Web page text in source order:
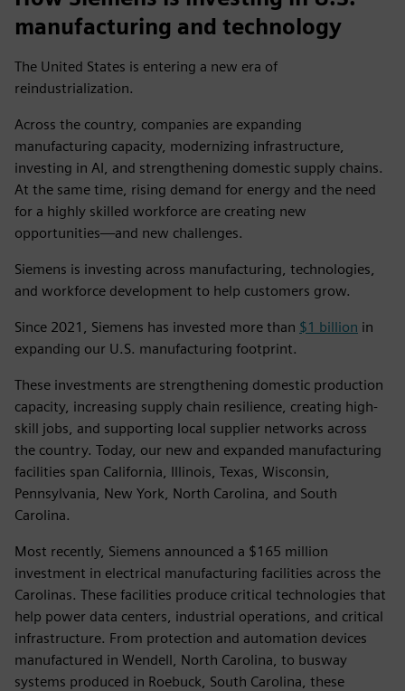
manufacturing and technology
The United States is entering a new era of
reindustrialization.
Across the country, companies are expanding
manufacturing capacity, modernizing infrastructure,
investing in AI, and strengthening domestic supply chains.
At the same time, rising demand for energy and the need
for a highly skilled workforce are creating new
opportunities—and new challenges.
Siemens is investing across manufacturing, technologies,
and workforce development to help customers grow.
Since 2021, Siemens has invested more than $1 billion in
expanding our U.S. manufacturing footprint.
These investments are strengthening domestic production
capacity, increasing supply chain resilience, creating high-
skill jobs, and supporting local supplier networks across
the country. Today, our new and expanded manufacturing
facilities span California, Illinois, Texas, Wisconsin,
Pennsylvania, New York, North Carolina, and South
Carolina.
Most recently, Siemens announced a $165 million
investment in electrical manufacturing facilities across the
Carolinas. These facilities produce critical technologies that
help power data centers, industrial operations, and critical
infrastructure. From protection and automation devices
manufactured in Wendell, North Carolina, to busway
systems produced in Roebuck, South Carolina, these